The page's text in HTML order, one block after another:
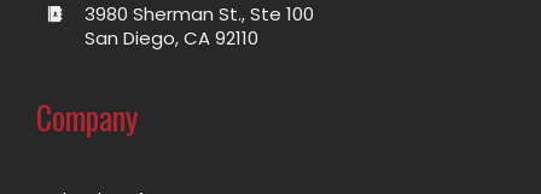
3980 Sherman St., Ste 100
San Diego, CA 92110
Company